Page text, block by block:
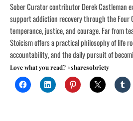
Sober Curator contributor Derek Castleman
support addiction recovery through the Four
temperance, justice, and courage. Far from
Stoicism offers a practical philosophy of life
accountability, and the daily pursuit of
Love what you read? #sharesobriety